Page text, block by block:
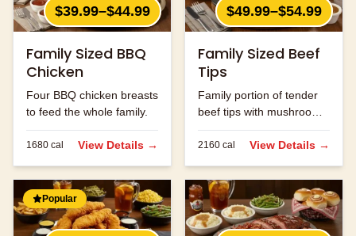
$39.99–$44.99
Family Sized BBQ
Chicken
Four BBQ chicken breasts
to feed the whole family.
1680 cal View Details →
$49.99–$54.99
Family Sized Beef
Tips
Family portion of tender
beef tips with mushrooms
and onions.
2160 cal View Details →
Popular